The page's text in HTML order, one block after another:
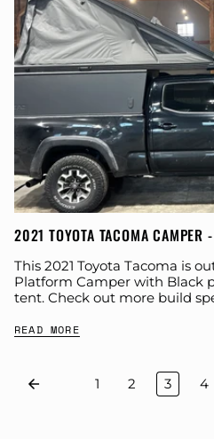
2021 TOYOTA TACOMA
This 2021 Toyota Tacoma is
Platform Camper with Black
tent. Check out more build
READ MORE
1 2 3 4